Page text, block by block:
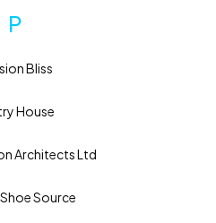
P
Bliss
House
Architects Ltd
Source